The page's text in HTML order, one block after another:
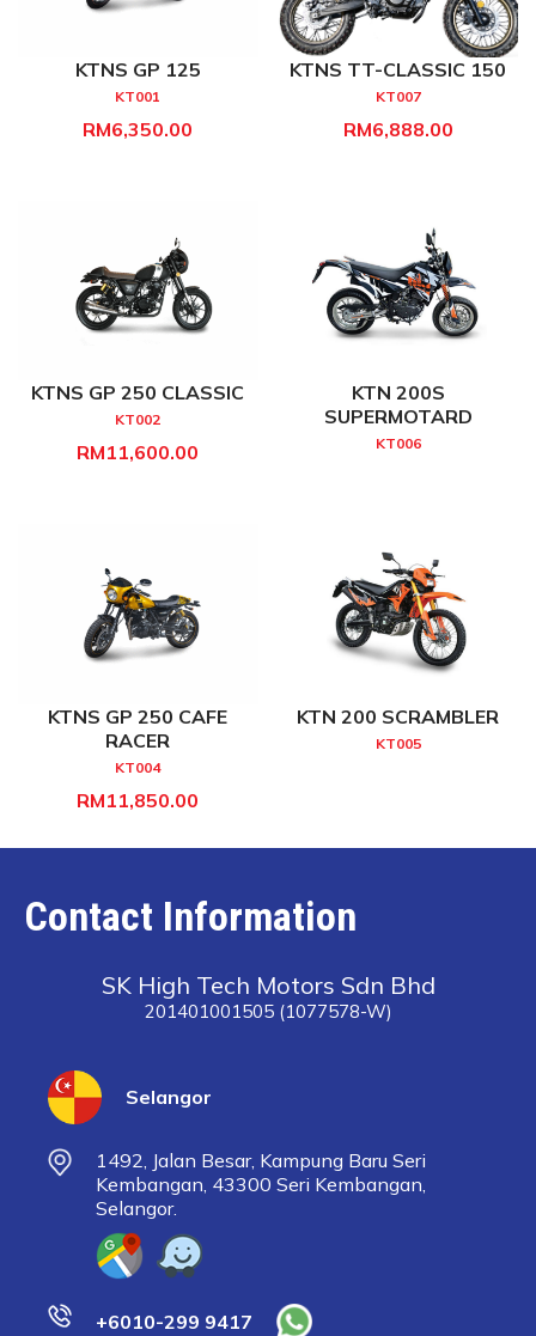
KTNS GP 125
KT001
RM6,350.00
KTNS TT-CLASSIC 150
KT007
RM6,888.00
KTNS GP 250 CLASSIC
KT002
RM11,600.00
KTN 200S
SUPERMOTARD
KT006
KTNS GP 250 CAFE
RACER
KT004
RM11,850.00
KTN 200 SCRAMBLER
KT005
Contact Information
SK High Tech Motors Sdn Bhd
201401001505 (1077578-W)
Selangor
1492, Jalan Besar, Kampung Baru Seri
Kembangan, 43300 Seri Kembangan,
Selangor.
+6010-299 9417